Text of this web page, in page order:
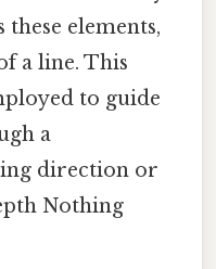
elements,
a line. This
to guide
a
direction or
Nothing